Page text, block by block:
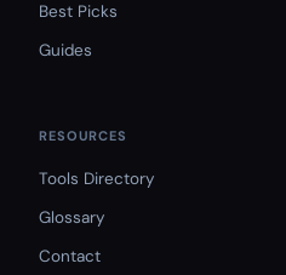
Best Picks
Guides
RESOURCES
Tools Directory
Glossary
Contact